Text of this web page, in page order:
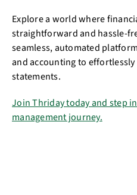
Explore a world where
straightforward and hassle-
seamless, automated
and accounting to
statements.
Join Thriday today and step
management journey.